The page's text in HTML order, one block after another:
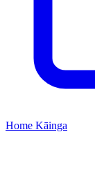
Home Kāinga